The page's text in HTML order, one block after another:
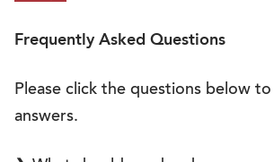
Frequently Asked Questions
Please click the questions below
answers.